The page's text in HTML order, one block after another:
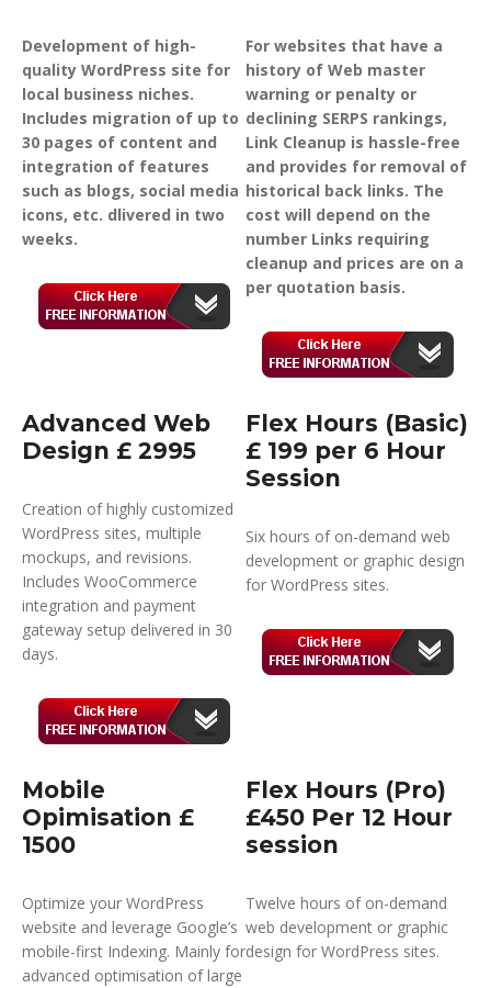
Development of high-
quality WordPress site for
local business niches.
Includes migration of up to
30 pages of content and
integration of features
such as blogs, social media
icons, etc. dlivered in two
weeks.
For websites that have a
history of Web master
warning or penalty or
declining SERPS rankings,
Link Cleanup is hassle-free
and provides for removal of
historical back links. The
cost will depend on the
number Links requiring
cleanup and prices are on a
per quotation basis.
Advanced Web
Design £ 2995
Creation of highly customized
WordPress sites, multiple
mockups, and revisions.
Includes WooCommerce
integration and payment
gateway setup delivered in 30
days.
Flex Hours (Basic)
£ 199 per 6 Hour
Session
Six hours of on-demand web
development or graphic design
for WordPress sites.
Mobile
Opimisation £
1500
Optimize your WordPress
website and leverage Google’s
mobile-first Indexing. Mainly for
advanced optimisation of large
Flex Hours (Pro)
£450 Per 12 Hour
session
Twelve hours of on-demand
web development or graphic
design for WordPress sites.